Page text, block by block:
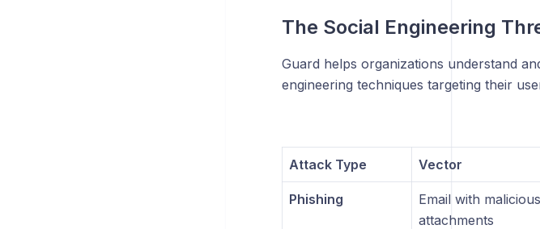
The Social Engineering
Guard helps organizations understand
engineering techniques targeting their
Attack Type Vector
Phishing
Email with
attachments